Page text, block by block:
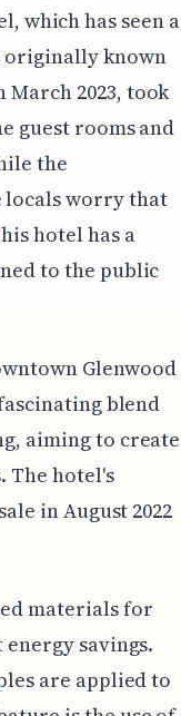
which has seen a
originally known
2023, took
guest rooms and
the
locals worry that
hotel has a
to the public
Glenwood
blend
aiming to create
The hotel's
in August 2022
materials for
savings.
are applied to